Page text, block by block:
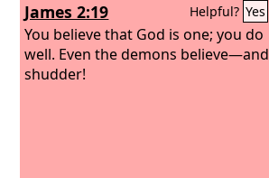
James 2:19 Helpful? Yes
You believe that God is one; you do
well. Even the demons believe—and
shudder!